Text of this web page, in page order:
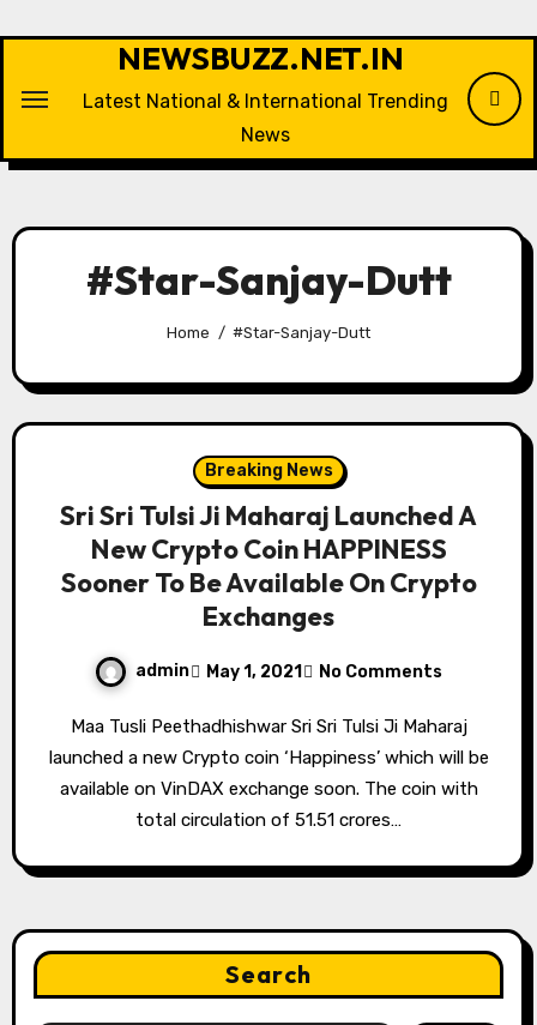
NEWSBUZZ.NET.IN
Latest National & International Trending
News
#Star-Sanjay-Dutt
Home #Star-Sanjay-Dutt
Breaking News
Sri Sri Tulsi Ji Maharaj Launched A
New Crypto Coin HAPPINESS
Sooner To Be Available On Crypto
Exchanges
admin May 1, 2021 No Comments
Maa Tusli Peethadhishwar Sri Sri Tulsi Ji Maharaj
launched a new Crypto coin ‘Happiness’ which will be
available on VinDAX exchange soon. The coin with
total circulation of 51.51 crores…
Search